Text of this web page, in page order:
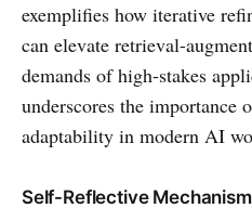
exemplifies how iterative
can elevate retrieval-
demands of high-stakes
underscores the importance
adaptability in modern AI
Self-Reflective